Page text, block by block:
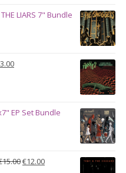
LIARS 7" Bundle
Current
EP Set Bundle
15.00Original
€12.00Current